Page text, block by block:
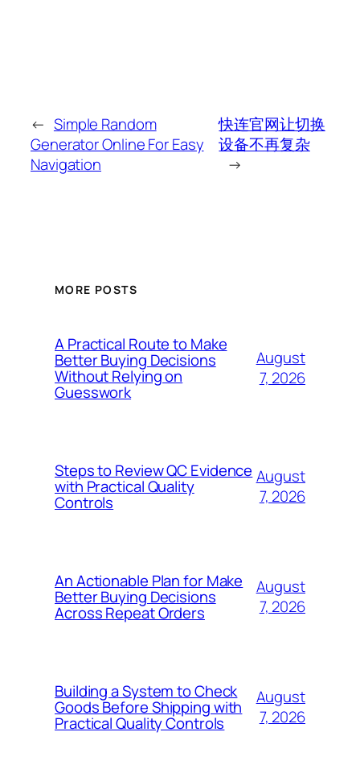
← Simple Random
Generator Online For Easy
Navigation
快连官网让切换
设备不再复杂
→
MORE POSTS
A Practical Route to Make
Better Buying Decisions
Without Relying on
Guesswork
August
7, 2026
Steps to Review QC Evidence
with Practical Quality
Controls
August
7, 2026
An Actionable Plan for Make
Better Buying Decisions
Across Repeat Orders
August
7, 2026
Building a System to Check
Goods Before Shipping with
Practical Quality Controls
August
7, 2026